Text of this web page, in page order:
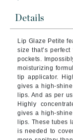
Details
Lip Glaze Petite
size that’s
pockets.
moisturizing
tip applicator.
gives a high-
lips. And as per
Highly
gives a high-
lips. These tubes
is needed to